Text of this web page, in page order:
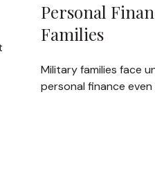
Personal
Families
Military families face
personal finance